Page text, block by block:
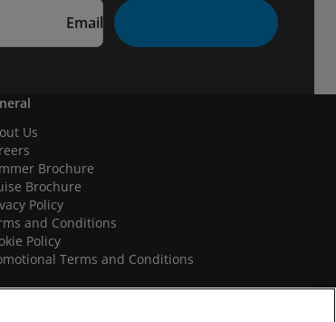
Email
Us
Brochure
Brochure
Policy
and Conditions
Policy
Terms and Conditions